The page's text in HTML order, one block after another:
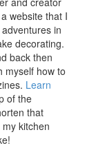
website that I
in
decorating.
back then
myself how to
Learn
of the
that
kitchen